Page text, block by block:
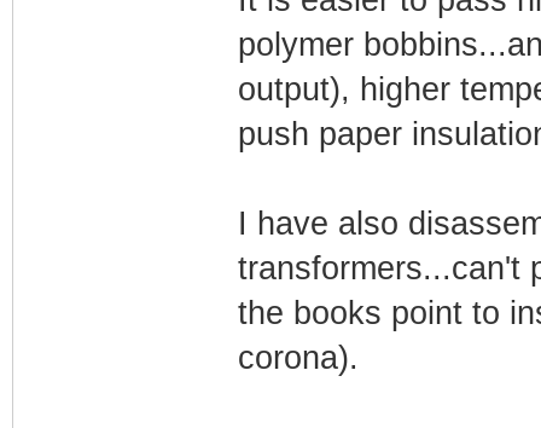
polymer
output), higher
push paper
I have also
transformers...can't
the books point to
corona).